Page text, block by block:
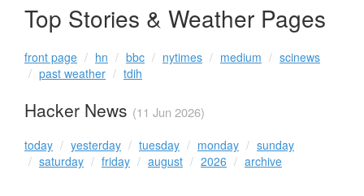
Top Stories & Weather Pages
front page hn bbc nytimes medium
scinews
past weather
tdih
Hacker News (11 Jun 2026)
today yesterday tuesday monday
sunday
saturday
friday august 2026 archive